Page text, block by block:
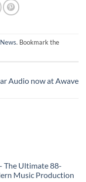
. Bookmark the
Audio now at Awave
The Ultimate 88-
Music Production